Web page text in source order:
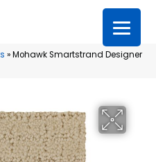
»Mohawk Smartstrand Designer